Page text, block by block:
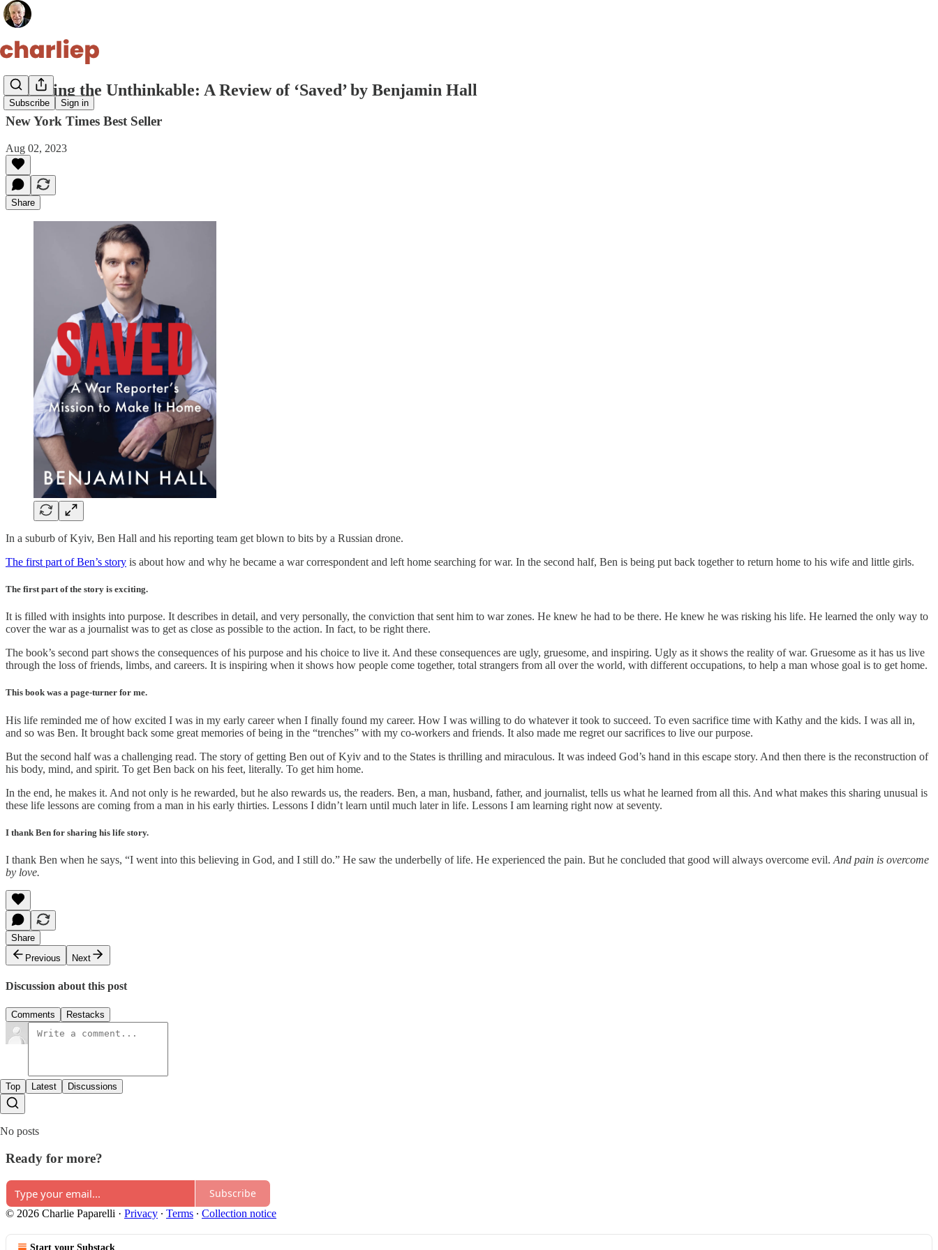
Subscribe Sign in
Surviving the Unthinkable: A Review of ‘Saved’ by Benjamin Hall
New York Times Best Seller
Aug 02, 2023
Share
In a suburb of Kyiv, Ben Hall and his reporting team get blown to bits by a Russian drone.
The first part of Ben’s story is about how and why he became a war correspondent and left home searching for war. In the second half, Ben is being put back together to return home to his wife and little girls.
The first part of the story is exciting.
It is filled with insights into purpose. It describes in detail, and very personally, the conviction that sent him to war zones. He knew he had to be there. He knew he was risking his life. He learned the only way to
cover the war as a journalist was to get as close as possible to the action. In fact, to be right there.
The book’s second part shows the consequences of his purpose and his choice to live it. And these consequences are ugly, gruesome, and inspiring. Ugly as it shows the reality of war. Gruesome as it has us live
through the loss of friends, limbs, and careers. It is inspiring when it shows how people come together, total strangers from all over the world, with different occupations, to help a man whose goal is to get home.
This book was a page-turner for me.
His life reminded me of how excited I was in my early career when I finally found my career. How I was willing to do whatever it took to succeed. To even sacrifice time with Kathy and the kids. I was all in,
and so was Ben. It brought back some great memories of being in the “trenches” with my co-workers and friends. It also made me regret our sacrifices to live our purpose.
But the second half was a challenging read. The story of getting Ben out of Kyiv and to the States is thrilling and miraculous. It was indeed God’s hand in this escape story. And then there is the reconstruction of
his body, mind, and spirit. To get Ben back on his feet, literally. To get him home.
In the end, he makes it. And not only is he rewarded, but he also rewards us, the readers. Ben, a man, husband, father, and journalist, tells us what he learned from all this. And what makes this sharing unusual is
these life lessons are coming from a man in his early thirties. Lessons I didn’t learn until much later in life. Lessons I am learning right now at seventy.
I thank Ben for sharing his life story.
I thank Ben when he says, “I went into this believing in God, and I still do.” He saw the underbelly of life. He experienced the pain. But he concluded that good will always overcome evil. And pain is overcome
by love.
Share
Previous
Next
Discussion about this post
Comments Restacks
Top Latest Discussions
No posts
Ready for more?
Subscribe
© 2026 Charlie Paparelli · Privacy ∙ Terms ∙ Collection notice
Start your Substack